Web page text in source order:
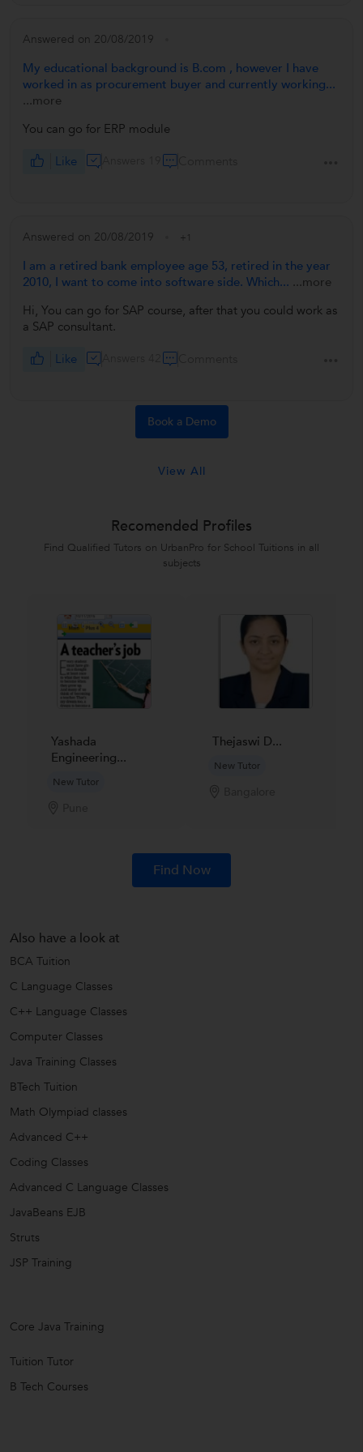
Answered on 20/08/2019
My educational background is B.com , however I have
worked in as procurement buyer and currently working...
...more
You can go for ERP module
Like
Answered on 20/08/2019 +1
I am a retired bank employee age 53, retired in the year
2010, I want to come into software side. Which... ...more
Hi, You can go for SAP course, after that you could work as
a SAP consultant.
Like
Book a Demo
View All
Recomended Profiles
Find Qualified Tutors on UrbanPro for School Tuitions in all
subjects
Yashada
Engineering...
New Tutor
Thejaswi D...
New Tutor
Find Now
Also have a look at
BCA Tuition
C Language Classes
C++ Language Classes
Computer Classes
Java Training Classes
BTech Tuition
Math Olympiad classes
Advanced C++
Coding Classes
Advanced C Language Classes
JavaBeans EJB
Struts
JSP Training
Core Java Training
Tuition Tutor
B Tech Courses